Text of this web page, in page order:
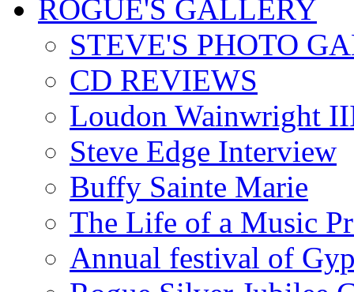
ROGUE'S GALLERY
STEVE'S PHOTO
CD REVIEWS
Loudon Wainwright
Steve Edge Interview
Buffy Sainte Marie
The Life of a Music
Annual festival of